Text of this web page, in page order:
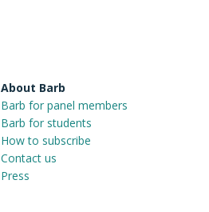
About Barb
Barb for panel members
Barb for students
How to subscribe
Contact us
Press